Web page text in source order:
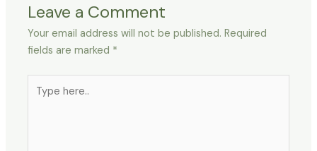
Leave a Comment
Your email address will not be published. Required
fields are marked *
here..